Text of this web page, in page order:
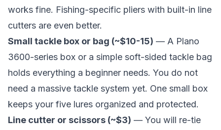
works fine. Fishing-specific pliers with built-in line
cutters are even better.
Small tackle box or bag (~$10-15) — A Plano
3600-series box or a simple soft-sided tackle bag
holds everything a beginner needs. You do not
need a massive tackle system yet. One small box
keeps your five lures organized and protected.
Line cutter or scissors (~$3) — You will re-tie